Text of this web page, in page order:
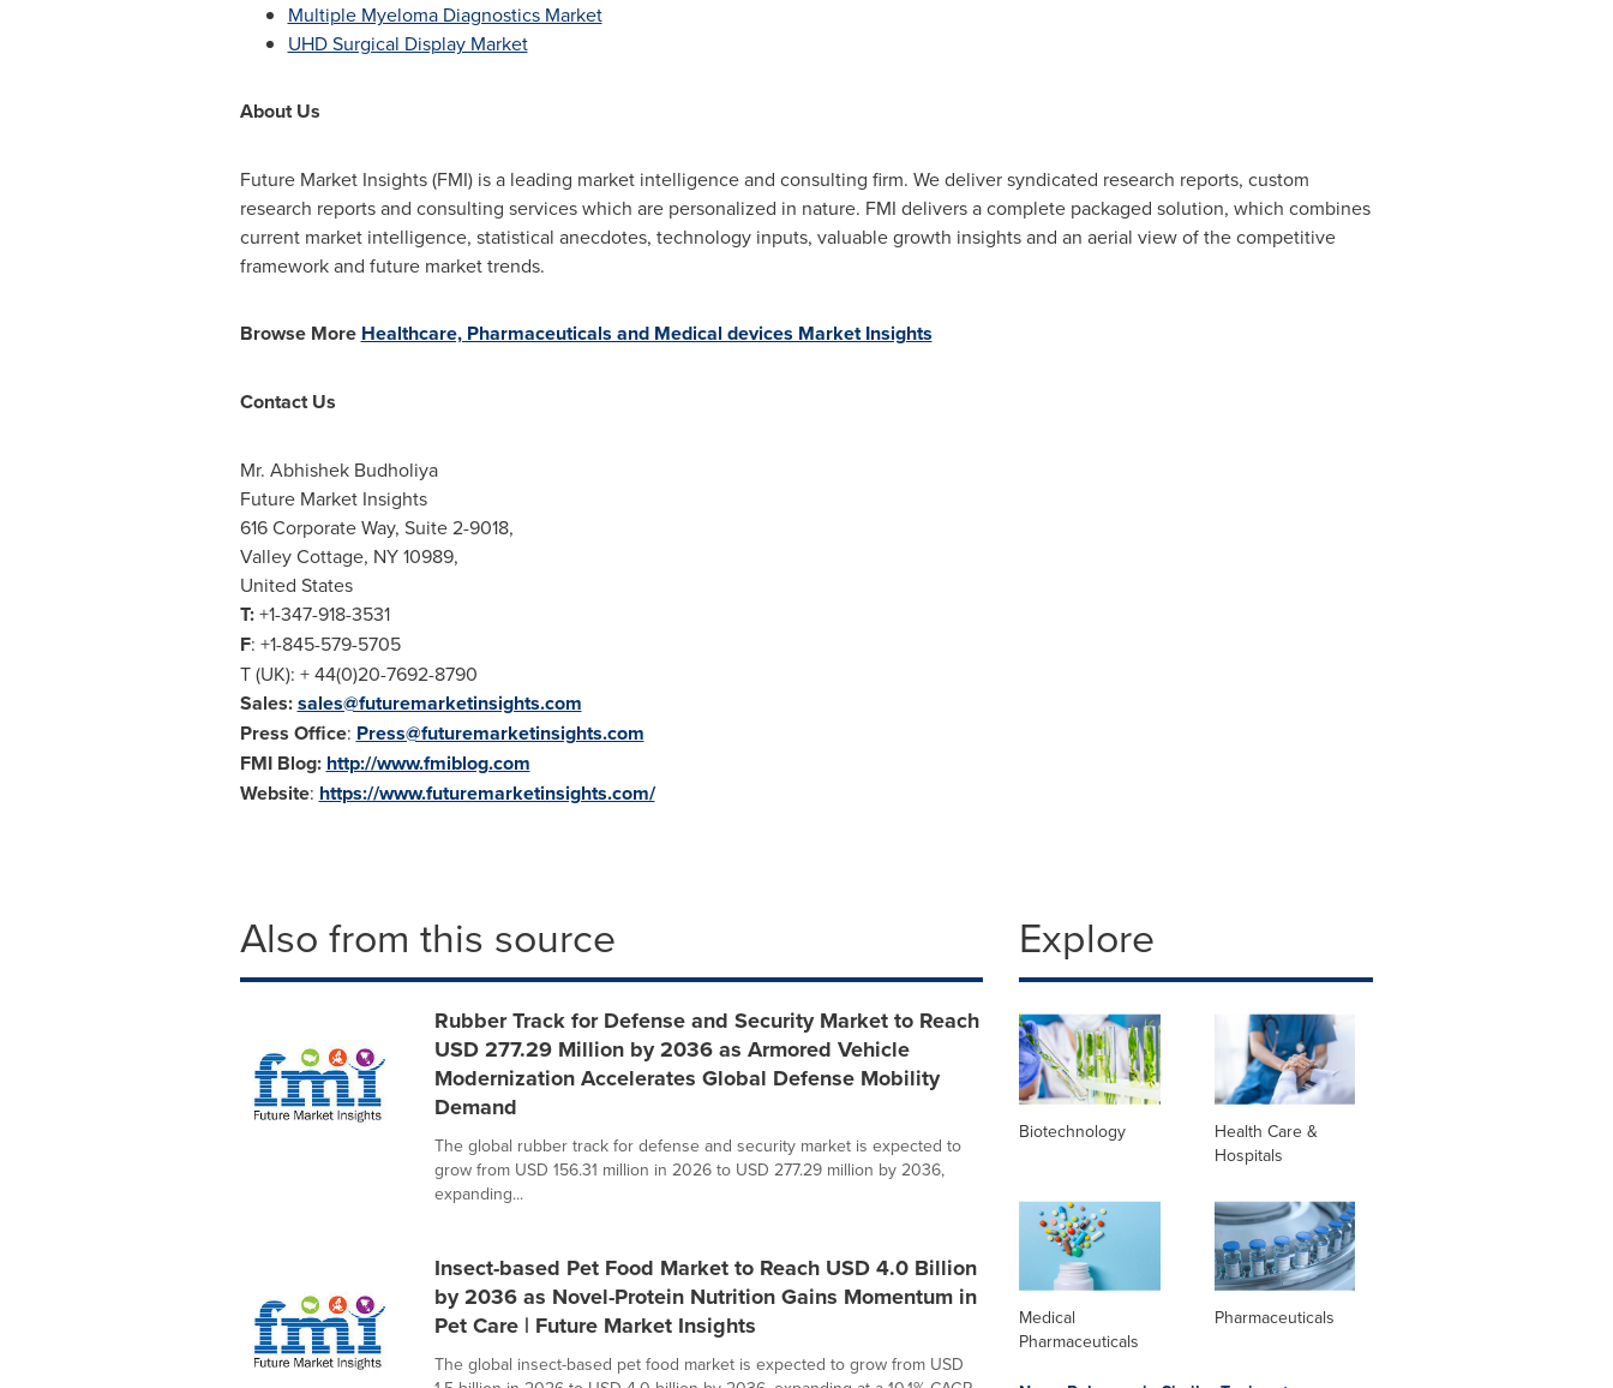
Multiple Myeloma Diagnostics Market
UHD Surgical Display Market
About Us
Future Market Insights (FMI) is a leading market intelligence and consulting firm. We deliver syndicated research reports, custom
research reports and consulting services which are personalized in nature. FMI delivers a complete packaged solution, which combines
current market intelligence, statistical anecdotes, technology inputs, valuable growth insights and an aerial view of the competitive
framework and future market trends.
Browse More Healthcare, Pharmaceuticals and Medical devices Market Insights
Contact Us
Mr. Abhishek Budholiya
Future Market Insights
616 Corporate Way, Suite 2-9018,
Valley Cottage, NY10989,
United States
T:+1-347-918-3531
F: +1-845-579-5705
T (UK): + 44(0)20-7692-8790
Sales:sales@futuremarketinsights.com
Press Office: Press@futuremarketinsights.com
FMI Blog: http://www.fmiblog.com
Website: https://www.futuremarketinsights.com/
Also from this source
Rubber Track for Defense and Security Market to Reach
USD 277.29 Million by 2036 as Armored Vehicle
Modernization Accelerates Global Defense Mobility
Demand
The global rubber track for defense and security market is expected to
grow from USD 156.31 million in 2026 to USD 277.29 million by 2036,
expanding...
Insect-based Pet Food Market to Reach USD 4.0 Billion
by 2036 as Novel-Protein Nutrition Gains Momentum in
Pet Care | Future Market Insights
The global insect-based pet food market is expected to grow from USD
Explore
Biotechnology
Health Care &
Hospitals
Medical
Pharmaceuticals
Pharmaceuticals